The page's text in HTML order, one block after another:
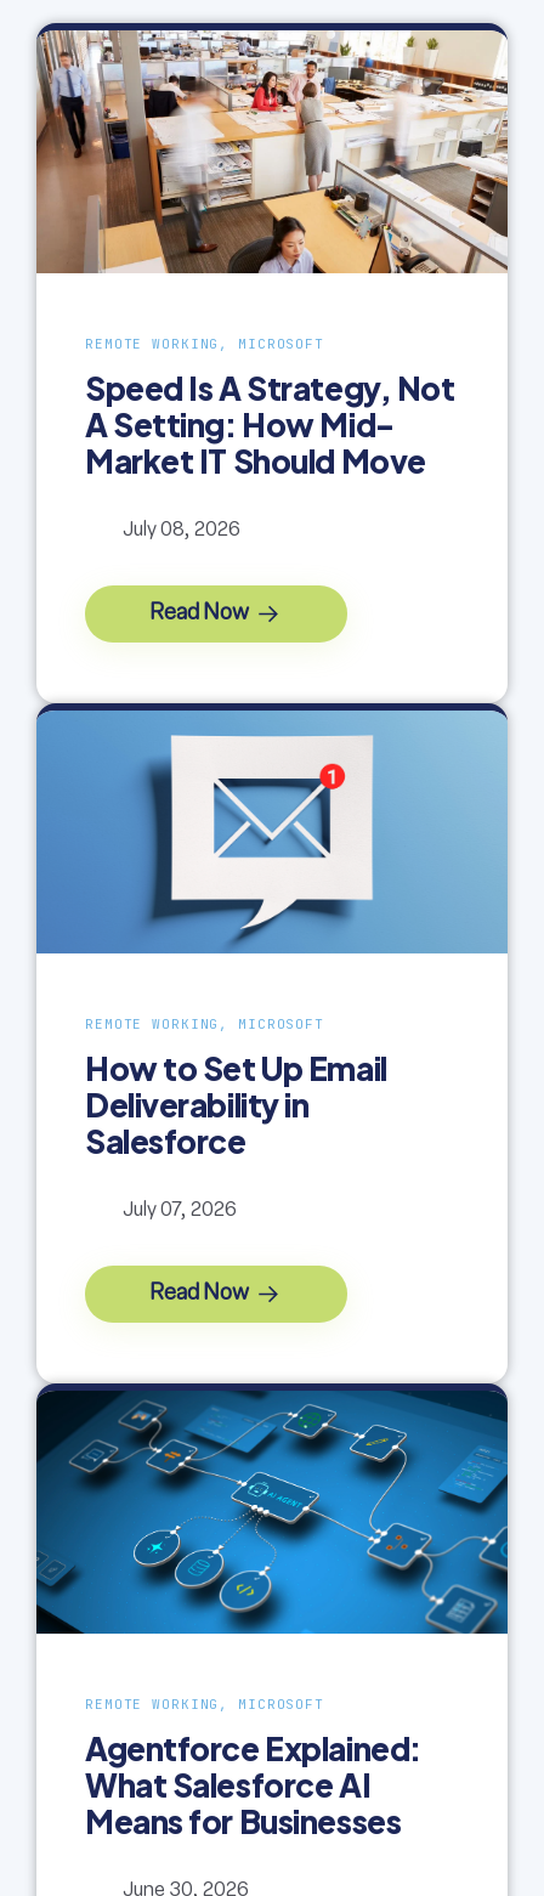
REMOTE WORKING, MICROSOFT
Speed Is A Strategy, Not
A Setting: How Mid-
Market IT Should Move
July 08, 2026
Read Now
REMOTE WORKING, MICROSOFT
How to Set Up Email
Deliverability in
Salesforce
July 07, 2026
Read Now
REMOTE WORKING, MICROSOFT
Agentforce Explained:
What Salesforce AI
Means for Businesses
June 30, 2026